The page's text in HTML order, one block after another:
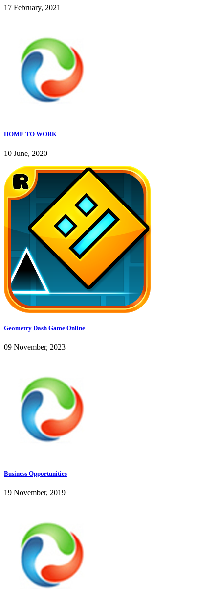
17 February, 2021
HOME TO WORK
10 June, 2020
Geometry Dash Game Online
09 November, 2023
Business Opportunities
19 November, 2019